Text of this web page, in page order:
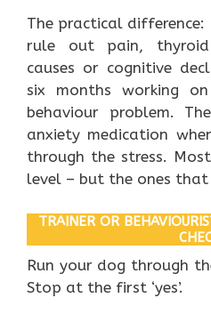
The practical
rule out pain, thyroid
causes or cognitive
six months working
behaviour problem.
anxiety medication
through the stress.
level – but the ones
TRAINER OR
Run your dog through
Stop at the first ‘yes’.